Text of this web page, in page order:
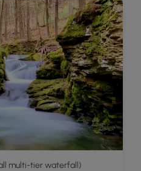
multi-tier waterfall)